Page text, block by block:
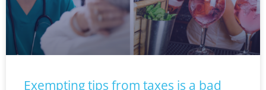
Exempting tips from taxes is a bad